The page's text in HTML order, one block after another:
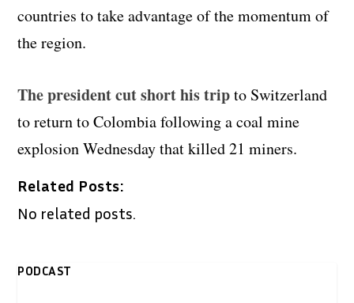
countries to take advantage of the momentum of
the region.
The president cut short his tripto Switzerland
to return to Colombia following a coal mine
explosion Wednesday that killed 21 miners.
Related Posts:
No related posts.
PODCAST